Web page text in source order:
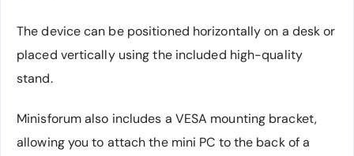
The device can be positioned horizontally on a desk or
placed vertically using the included high-quality
stand.
Minisforum also includes a VESA mounting bracket,
allowing you to attach the mini PC to the back of a